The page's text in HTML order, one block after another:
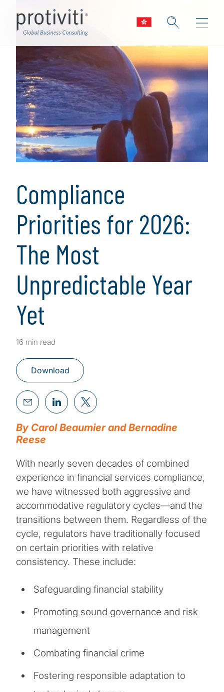
Compliance
Priorities for 2026:
The Most
Unpredictable Year
Yet
16 min read
Download
By Carol Beaumier and Bernadine
Reese
With nearly seven decades of combined
experience in financial services compliance,
we have witnessed both aggressive and
accommodative regulatory cycles—and the
transitions between them. Regardless of the
cycle, regulators have traditionally focused
on certain priorities with relative
consistency. These include:
Safeguarding financial stability
Promoting sound governance and risk
management
Combating financial crime
Fostering responsible adaptation to